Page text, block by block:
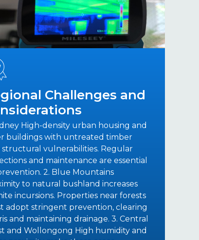
Challenges and
High-density urban housing and
buildings with untreated timber
structural vulnerabilities. Regular
and maintenance are essential
2. Blue Mountains
to natural bushland increases
incursions. Properties near forests
adopt stringent prevention, clearing
and maintaining drainage. 3. Central
and Wollongong High humidity and